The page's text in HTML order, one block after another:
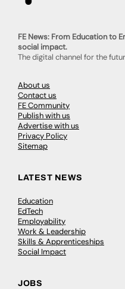
FE News: From Education to
social impact.
The digital channel for the
About us
Contact us
FE Community
Publish with us
Advertise with us
Privacy Policy
Sitemap
LATEST NEWS
Education
EdTech
Employability
Work & Leadership
Skills & Apprenticeships
Social Impact
JOBS